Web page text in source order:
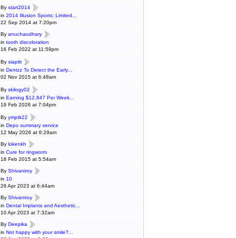
By start2014
in 2014 Illusion Sports: Limited...
22 Sep 2014 at 7:20pm
By anuchaudhary
in tooth discoloration
16 Feb 2022 at 11:59pm
By siapitt
in Dentzz To Detect the Early...
02 Nov 2015 at 6:48am
By skilogy02
in Earning $12,847 Per Week...
19 Feb 2026 at 7:04pm
By ymptk22
in Depo summary service
12 May 2026 at 6:29am
By lokenkh
in Cure for ringworm
18 Feb 2015 at 5:54am
By Shivaniroy
in 10
26 Apr 2023 at 6:44am
By Shivaniroy
in Dental Implants and Aesthetic...
10 Apr 2023 at 7:32am
By Deepika
in Not happy with your smile?...